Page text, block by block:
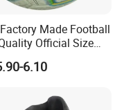
Made Football
Official Size
Football Size /
Football
6.10